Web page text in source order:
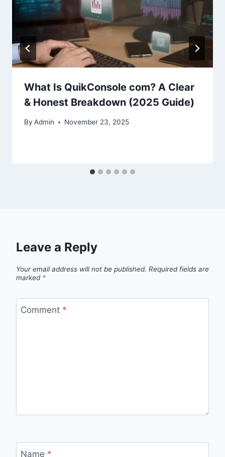
What Is QuikConsole com? A Clear
& Honest Breakdown (2025 Guide)
By Admin November 23, 2025
Leave a Reply
Your email address will not be published. Required fields are
marked *
Comment *
Name *